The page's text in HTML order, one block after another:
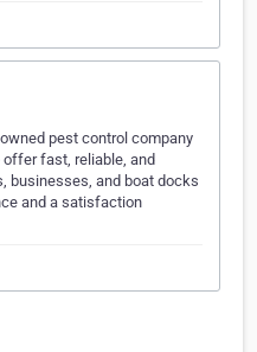
pest control company
fast, reliable, and
businesses, and boat docks
and a satisfaction